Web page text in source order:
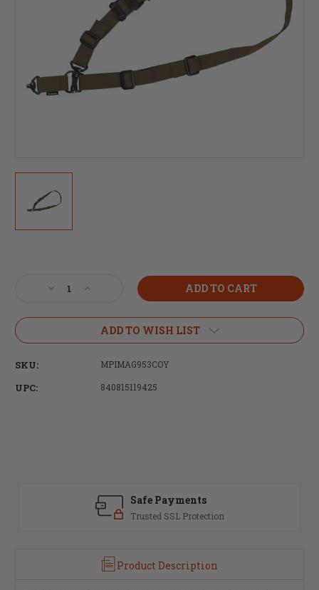
Decrease
of
Industries,
Increase
of
Magpul
Industries,
Dual
QDM
Brown
ADD TO WISH LIST
SKU: MPIMAG953COY
UPC: 840815119425
Safe Payments
Trusted SSL Protection
Product Description